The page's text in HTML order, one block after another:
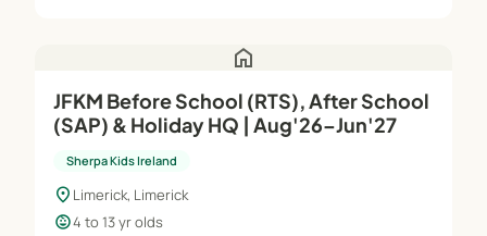
home
JFKM Before School (RTS), After School
(SAP) & Holiday HQ | Aug'26–Jun'27
Sherpa Kids Ireland
location_on Limerick, Limerick
child_care4 to 13 yr olds